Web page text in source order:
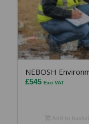
NEBOSH
£545 Exc VAT